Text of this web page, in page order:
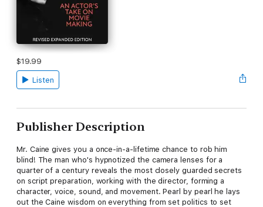
$19.99
Listen
Publisher Description
Mr. Caine gives you a once-in-a-lifetime chance to rob him
blind! The man who's hypnotized the camera lenses for a
quarter of a century reveals the most closely guarded secrets
on script preparation, working with the director, forming a
character, voice, sound, and movement. Pearl by pearl he lays
out the Caine wisdom on everything from set politics to set